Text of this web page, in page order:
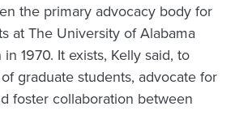
the primary advocacy body for
at The University of Alabama
1970. It exists, Kelly said, to
graduate students, advocate for
foster collaboration between